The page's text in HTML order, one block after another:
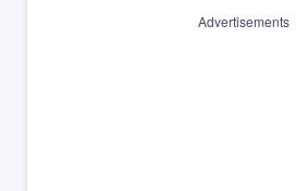
Advertisements